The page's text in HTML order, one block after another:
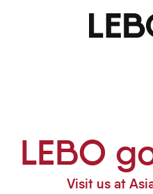
LEBO
Visit us at